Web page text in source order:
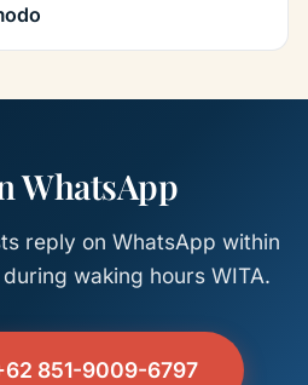
WhatsApp
reply on WhatsApp within
waking hours WITA.
851-9009-6797